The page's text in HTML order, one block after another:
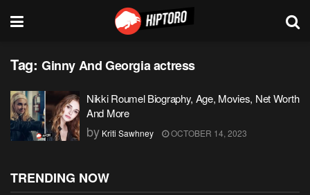
Tag: Ginny And Georgia actress
Nikki Roumel Biography, Age, Movies, Net Worth
And More
by Kriti Sawhney OCTOBER 14, 2023
TRENDING NOW